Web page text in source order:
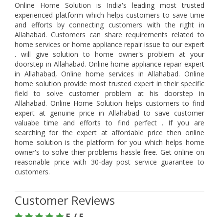
Online Home Solution is India's leading most trusted
experienced platform which helps customers to save time
and efforts by connecting customers with the right in
Allahabad. Customers can share requirements related to
home services or home appliance repair issue to our expert
. will give solution to home owner's problem at your
doorstep in Allahabad. Online home appliance repair expert
in Allahabad, Online home services in Allahabad. Online
home solution provide most trusted expert in their specific
field to solve customer problem at his doorstep in
Allahabad. Online Home Solution helps customers to find
expert at genuine price in Allahabad to save customer
valuabe time and efforts to find perfect . If you are
searching for the expert at affordable price then online
home solution is the platform for you which helps home
owner's to solve thier problems hassle free. Get online on
reasonable price with 30-day post service guarantee to
customers.
Customer Reviews